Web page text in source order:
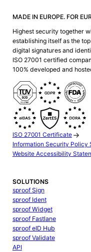
MADE IN EUROPE. FOR
Highest security together
establishing itself as the
digital signatures and
ISO 27001 certified
100% developed and
ISO 27001 Certificate
Information Security Policy
Website Accessibility
SOLUTIONS
sproof Sign
sproof Ident
sproof Widget
sproof Fastlane
sproof eID Hub
sproof Validate
API